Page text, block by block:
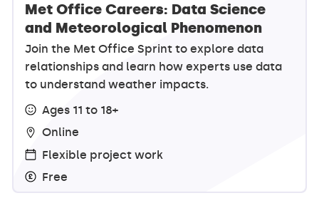
Met Office Careers: Data Science
and Meteorological Phenomenon
Join the Met Office Sprint to explore data
relationships and learn how experts use data
to understand weather impacts.
Ages 11 to 18+
Online
Flexible project work
Free